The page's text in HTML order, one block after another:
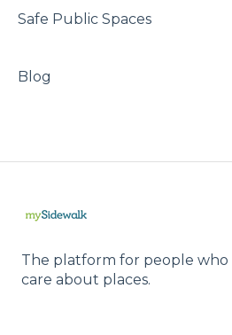
Safe Public Spaces
Blog
The platform for people who
care about places.